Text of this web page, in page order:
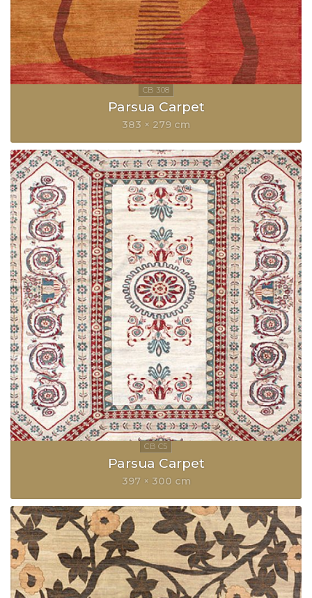
Parsua Carpet
383 × 279 cm
Parsua Carpet
397 × 300 cm